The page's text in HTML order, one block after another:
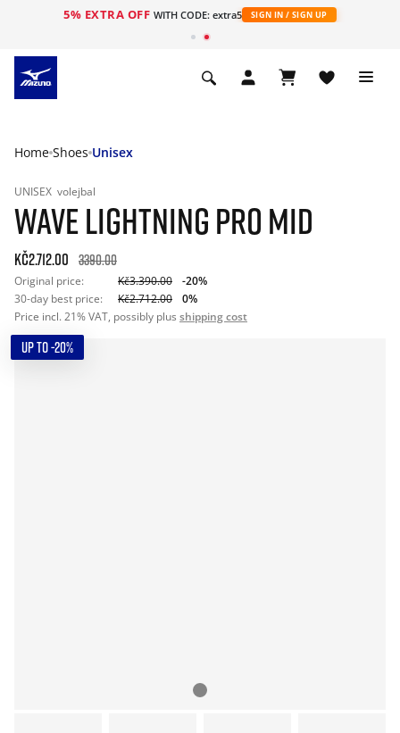
5% EXTRA OFF WITH CODE: extra5 SIGN IN / SIGN UP
Home Shoes Unisex
UNISEX volejbal
WAVE LIGHTNING PRO MID
Kč2.712.00 3390.00
Original price: Kč3.390.00
-20%
30-day best price:
Kč2.712.00
0%
Price incl. 21% VAT, possibly plus shipping cost
UP TO -20%